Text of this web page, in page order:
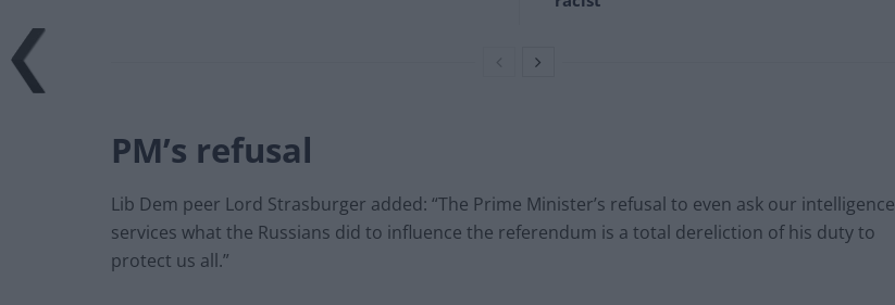
PM’s refusal
Lib Dem peer Lord Strasburger added: “The Prime Minister’s refusal to even ask our intelligence
services what the Russians did to influence the referendum is a total dereliction of his duty to
protect us all.”